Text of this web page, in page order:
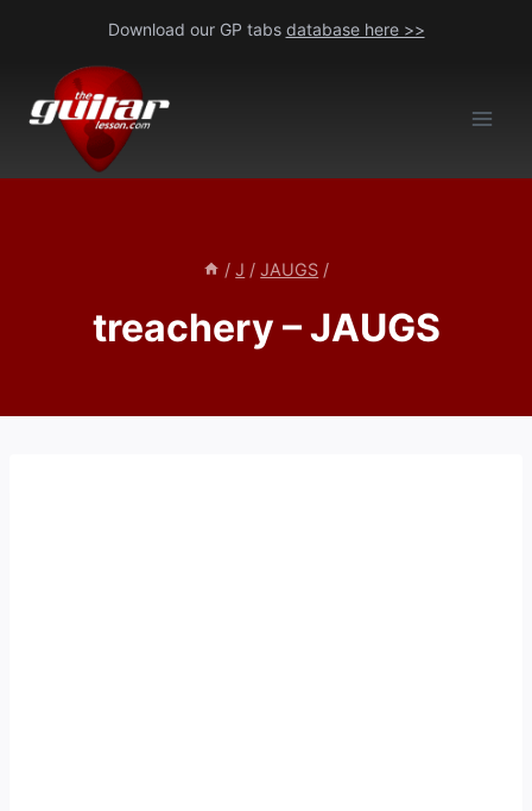
content
Download our GP tabs database here >>
/ J / JAUGS /
treachery – JAUGS